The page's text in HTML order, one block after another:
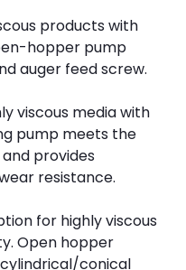
products with
hopper pump
auger feed screw.
viscous media with
pump meets the
provides
resistance.
for highly viscous
Open hopper
conical